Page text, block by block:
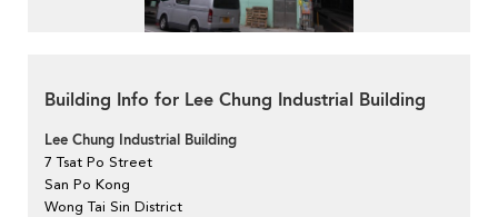
Building Info for Lee Chung Industrial Building
Lee Chung Industrial Building
7 Tsat Po Street
San Po Kong
Wong Tai Sin District